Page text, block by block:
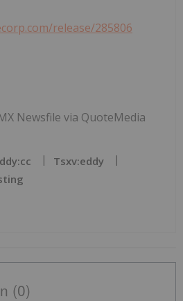
release/285806
Newsfile via QuoteMedia
Tsxv:eddy
(0)